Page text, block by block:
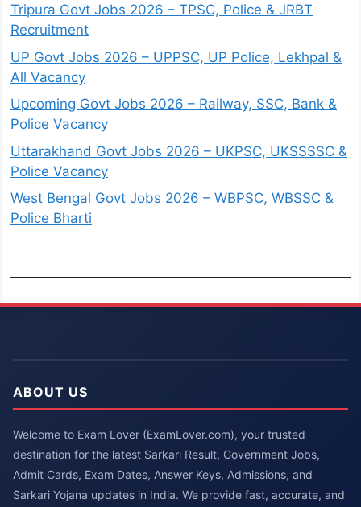
Tripura Govt Jobs 2026 – TPSC, Police & JRBT
Recruitment
UP Govt Jobs 2026 – UPPSC, UP Police, Lekhpal &
All Vacancy
Upcoming Govt Jobs 2026 – Railway, SSC, Bank &
Police Vacancy
Uttarakhand Govt Jobs 2026 – UKPSC, UKSSSSC &
Police Vacancy
West Bengal Govt Jobs 2026 – WBPSC, WBSSC &
Police Bharti
ABOUT US
Welcome to Exam Lover (ExamLover.com), your trusted
destination for the latest Sarkari Result, Government Jobs,
Admit Cards, Exam Dates, Answer Keys, Admissions, and
Sarkari Yojana updates in India. We provide fast, accurate, and